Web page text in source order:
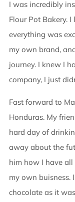
I was incredibly
Flour Pot Bakery.
everything was
my own brand,
journey. I knew I
company, I just
Fast forward to
Honduras. My
hard day of
away about the
him how I have
my own
chocolate as it